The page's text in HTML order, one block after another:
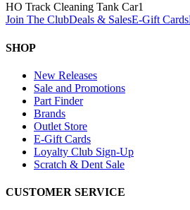
HO Track Cleaning Tank Car1
Join The ClubDeals & SalesE-Gift Cards
SHOP
New Releases
Sale and Promotions
Part Finder
Brands
Outlet Store
E-Gift Cards
Loyalty Club Sign-Up
Scratch & Dent Sale
CUSTOMER SERVICE